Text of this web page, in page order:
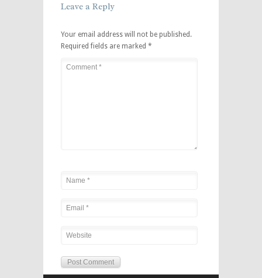
Leave a Reply
Your email address will not be published.
Required fields are marked *